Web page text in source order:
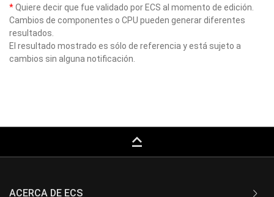
*Quiere decir que fue validado por ECS al momento de edición.
Cambios de componentes o CPU pueden generar diferentes
resultados.
El resultado mostrado es sólo de referencia y está sujeto a
cambios sin alguna notificación.
keyboard_capslock
ACERCA DE ECS